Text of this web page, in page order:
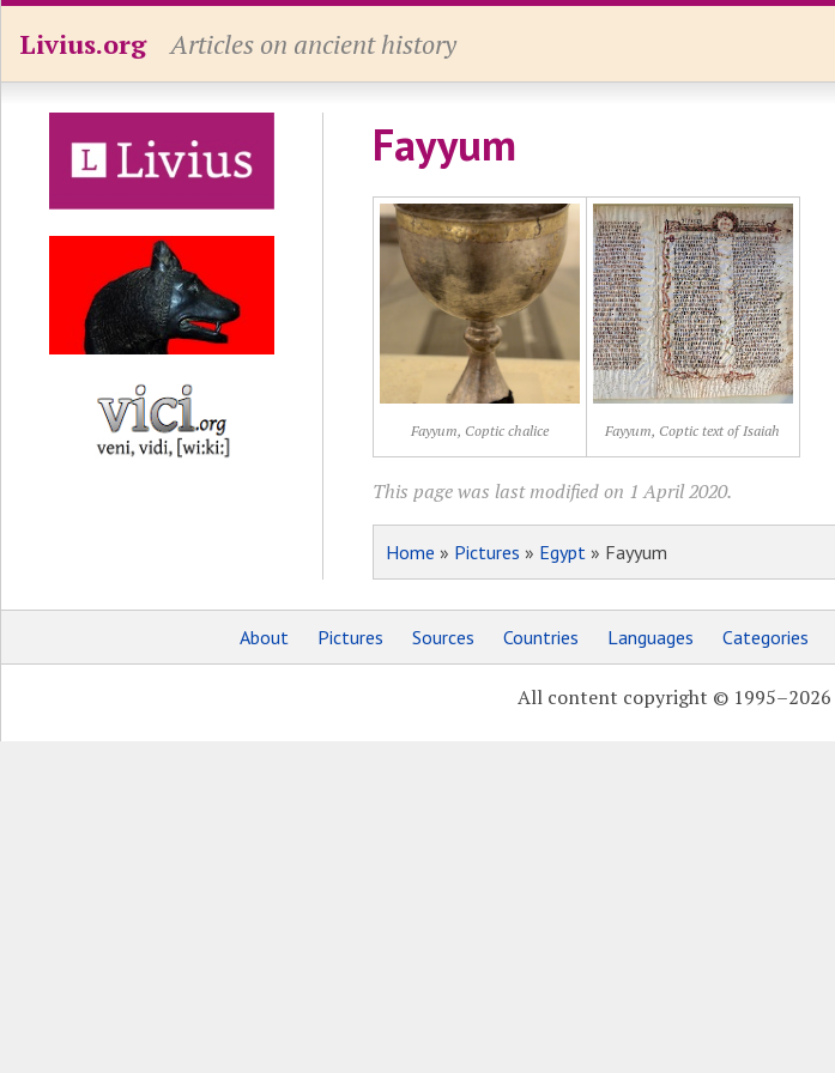
Livius.org Articles on ancient history
Fayyum
Fayyum, Coptic chalice Fayyum, Coptic text of Isaiah
This page was last modified on 1 April 2020.
Home » Pictures » Egypt» Fayyum
About Pictures Sources Countries Languages Categories
All content copyright © 1995–2026